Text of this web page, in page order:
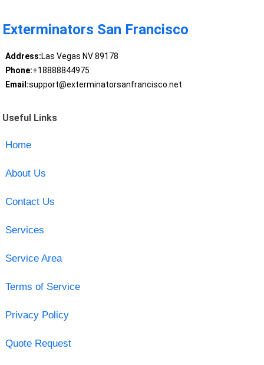
Exterminators San Francisco
Address:Las Vegas NV 89178
Phone:+18888844975
Email:support@exterminatorsanfrancisco.net
Useful Links
Home
About Us
Contact Us
Services
Service Area
Terms of Service
Privacy Policy
Quote Request